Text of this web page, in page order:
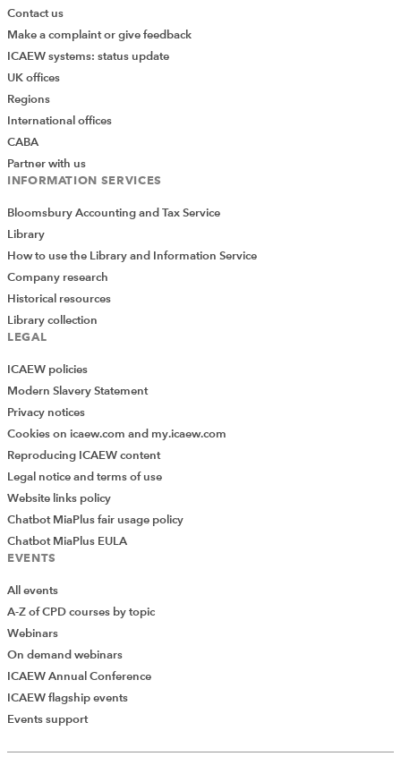
Add Verified CPD Activity
Contact us
Make a complaint or give feedback
ICAEW systems: status update
UK offices
Regions
International offices
CABA
Partner with us
INFORMATION SERVICES
Bloomsbury Accounting and Tax Service
Library
How to use the Library and Information Service
Company research
Historical resources
Library collection
LEGAL
ICAEW policies
Modern Slavery Statement
Privacy notices
Cookies on icaew.com and my.icaew.com
Reproducing ICAEW content
Legal notice and terms of use
Website links policy
Chatbot MiaPlus fair usage policy
Chatbot MiaPlus EULA
EVENTS
All events
A-Z of CPD courses by topic
Webinars
On demand webinars
ICAEW Annual Conference
ICAEW flagship events
Events support